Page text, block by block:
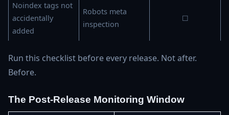
Noindex tags not
accidentally
added
Robots meta
inspection
☐
Run this checklist before every release. Not after.
Before.
The Post-Release Monitoring Window